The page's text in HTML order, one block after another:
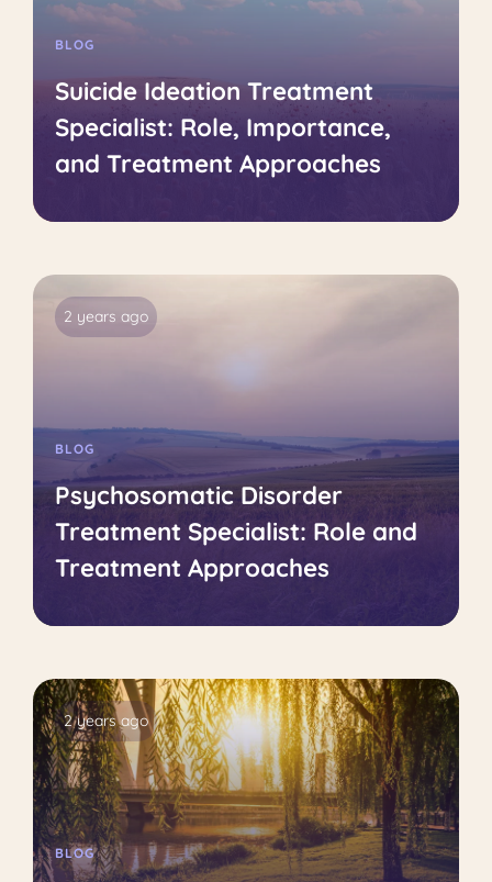
BLOG
Suicide Ideation Treatment
Specialist: Role, Importance,
and Treatment Approaches
2 years ago
BLOG
Psychosomatic Disorder
Treatment Specialist: Role and
Treatment Approaches
2 years ago
BLOG